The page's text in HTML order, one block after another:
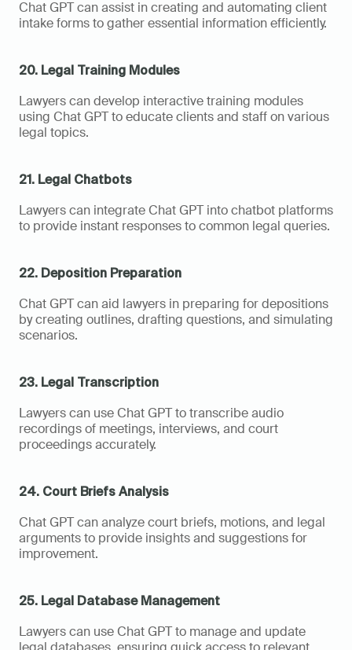
Chat GPT can assist in creating and automating client
intake forms to gather essential information efficiently.
20. Legal Training Modules
Lawyers can develop interactive training modules
using Chat GPT to educate clients and staff on various
legal topics.
21. Legal Chatbots
Lawyers can integrate Chat GPT into chatbot platforms
to provide instant responses to common legal queries.
22. Deposition Preparation
Chat GPT can aid lawyers in preparing for depositions
by creating outlines, drafting questions, and simulating
scenarios.
23. Legal Transcription
Lawyers can use Chat GPT to transcribe audio
recordings of meetings, interviews, and court
proceedings accurately.
24. Court Briefs Analysis
Chat GPT can analyze court briefs, motions, and legal
arguments to provide insights and suggestions for
improvement.
25. Legal Database Management
Lawyers can use Chat GPT to manage and update